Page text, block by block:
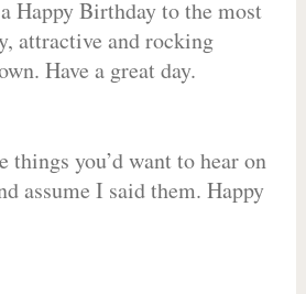
Happy Birthday to the most
attractive and rocking
Have a great day.
things you’d want to hear on
assume I said them. Happy